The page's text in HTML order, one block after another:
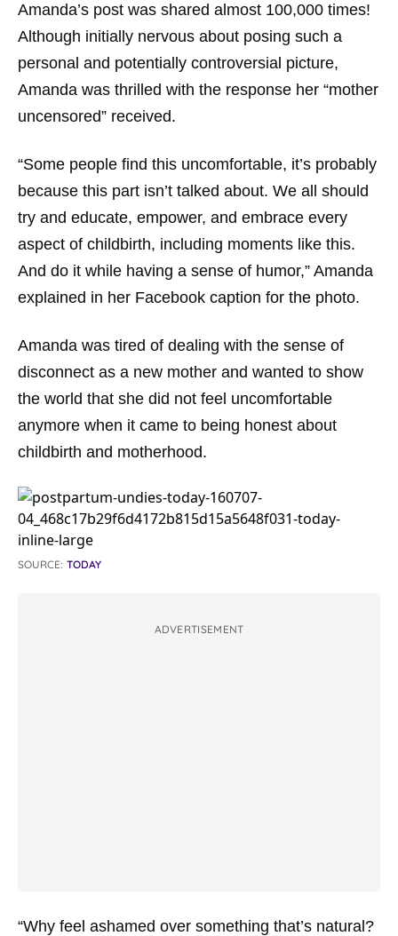
Amanda’s post was shared almost 100,000 times!
Although initially nervous about posing such a
personal and potentially controversial picture,
Amanda was thrilled with the response her “mother
uncensored” received.
“Some people find this uncomfortable, it’s probably
because this part isn’t talked about. We all should
try and educate, empower, and embrace every
aspect of childbirth, including moments like this.
And do it while having a sense of humor,” Amanda
explained in her Facebook caption for the photo.
Amanda was tired of dealing with the sense of
disconnect as a new mother and wanted to show
the world that she did not feel uncomfortable
anymore when it came to being honest about
childbirth and motherhood.
SOURCE: TODAY
ADVERTISEMENT
“Why feel ashamed over something that’s natural?